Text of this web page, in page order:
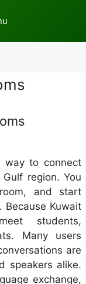
way to connect
region. You
and start
Because Kuwait
students,
Many users
are
speakers alike.
exchange,